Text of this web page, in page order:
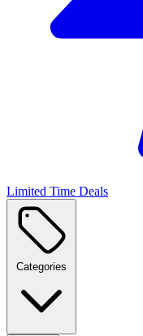
Limited Time Deals
Categories